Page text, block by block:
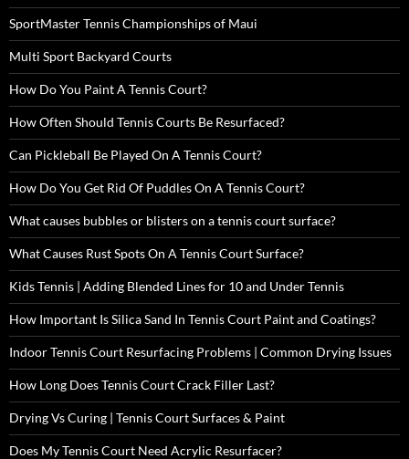
SportMaster Tennis Championships of Maui
Multi Sport Backyard Courts
How Do You Paint A Tennis Court?
How Often Should Tennis Courts Be Resurfaced?
Can Pickleball Be Played On A Tennis Court?
How Do You Get Rid Of Puddles On A Tennis Court?
What causes bubbles or blisters on a tennis court surface?
What Causes Rust Spots On A Tennis Court Surface?
Kids Tennis | Adding Blended Lines for 10 and Under Tennis
How Important Is Silica Sand In Tennis Court Paint and Coatings?
Indoor Tennis Court Resurfacing Problems | Common Drying Issues
How Long Does Tennis Court Crack Filler Last?
Drying Vs Curing | Tennis Court Surfaces & Paint
Does My Tennis Court Need Acrylic Resurfacer?